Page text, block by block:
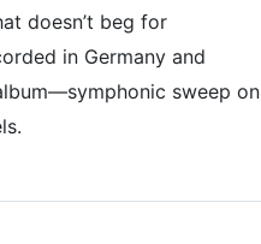
doesn’t beg for
in Germany and
sweep on